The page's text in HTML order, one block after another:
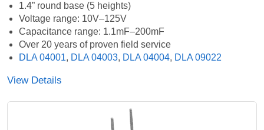
1.4” round base (5 heights)
Voltage range: 10V–125V
Capacitance range: 1.1mF–200mF
Over 20 years of proven field service
DLA 04001, DLA 04003, DLA 04004, DLA 09022
View Details